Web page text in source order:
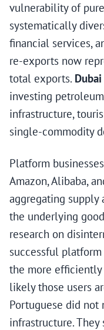
vulnerability of
systematically
financial services,
re-exports now
total exports. Dubai
investing
infrastructure,
single-commodity
Platform
Amazon, Alibaba,
aggregating supply
the underlying
research on
successful
the more efficiently
likely those users
Portuguese did not
infrastructure.